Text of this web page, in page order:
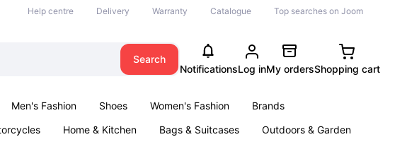
Help centre Delivery Warranty Catalogue Top searches on Joom
Search
NotificationsLog inMy ordersShopping cart
Men's Fashion Shoes Women's Fashion
Brands
Home & Kitchen Bags & Suitcases
Outdoors & Garden